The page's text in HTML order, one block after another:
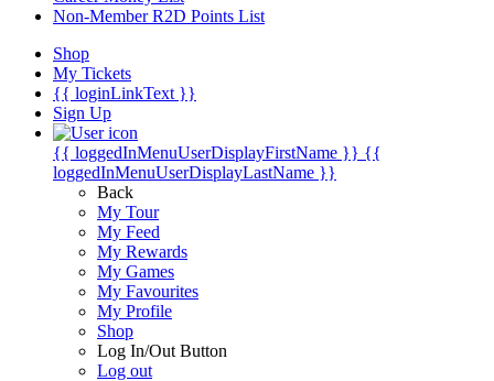
Non-Member R2D Points List
Shop
My Tickets
{{ loginLinkText }}
Sign Up
{{ loggedInMenuUserDisplayFirstName }} {{
loggedInMenuUserDisplayLastName }}
Back
My Tour
My Feed
My Rewards
My Games
My Favourites
My Profile
Shop
Log In/Out Button
Log out